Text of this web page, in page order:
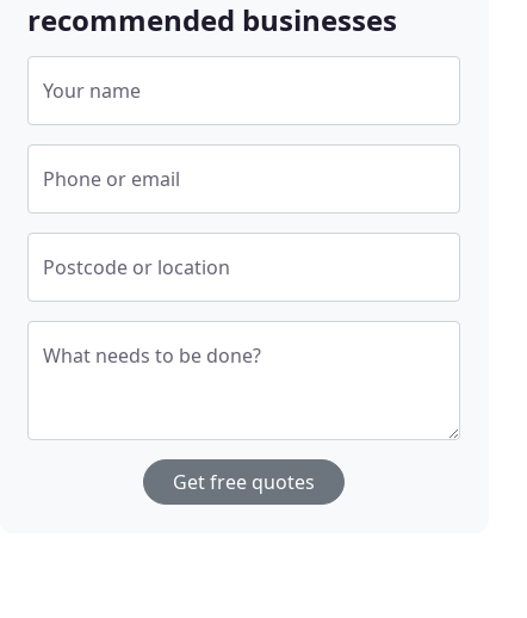
recommended businesses
Your name
Phone or email
Postcode or location
What needs to be done?
Get free quotes